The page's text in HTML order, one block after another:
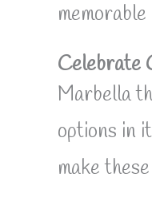
Celebrate
Marbella
options in
make